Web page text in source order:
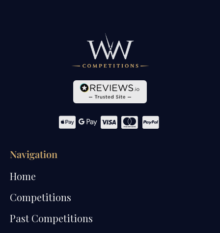
Navigation
Home
Competitions
Past Competitions